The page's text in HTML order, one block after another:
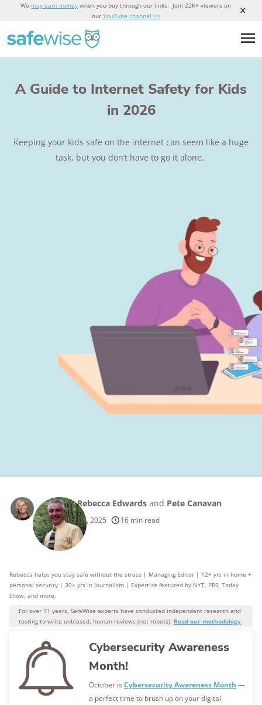
We may earn money when you buy through our links. Join 22K+ viewers on
our YouTube channel >>
A Guide to Internet Safety for Kids
in 2026
Keeping your kids safe on the internet can seem like a huge
task, but you don’t have to go it alone.
ByRebecca Edwards and Pete Canavan
Oct 07, 2025 16 min read
Rebecca helps you stay safe without the stress | Managing Editor | 12+ yrs in home +
personal security | 30+ yrs in journalism | Expertise featured by NYT, PBS, Today
Show, and more.
For over 11 years, SafeWise experts have conducted independent research and
testing to write unbiased, human reviews (not robots). Read our methodology.
Cybersecurity Awareness
Month!
October is Cybersecurity Awareness Month —
a perfect time to brush up on your digital